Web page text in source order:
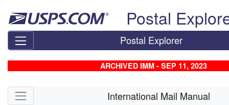
Postal
Postal Explorer
ARCHIVED IMM - SEP 11, 2023
Skip side navigation International Mail Manual